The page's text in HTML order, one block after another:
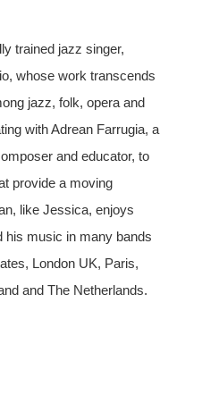
trained jazz singer,
whose work transcends
jazz, folk, opera and
with Adrean Farrugia, a
and educator, to
provide a moving
like Jessica, enjoys
his music in many bands
London UK, Paris,
and The Netherlands.